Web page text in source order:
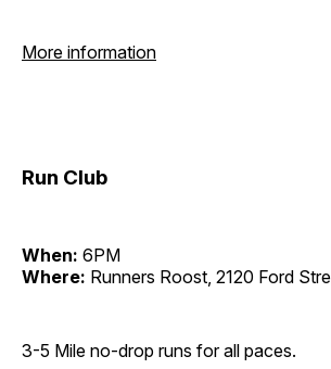
More information
Run Club
When: 6PM
Where: Runners Roost, 2120 Ford
3-5 Mile no-drop runs for all paces.